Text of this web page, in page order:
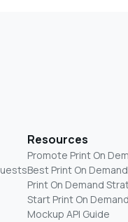
Resources
Promote Print On
Best Print On
Print On Demand
Start Print On
Mockup API Guide